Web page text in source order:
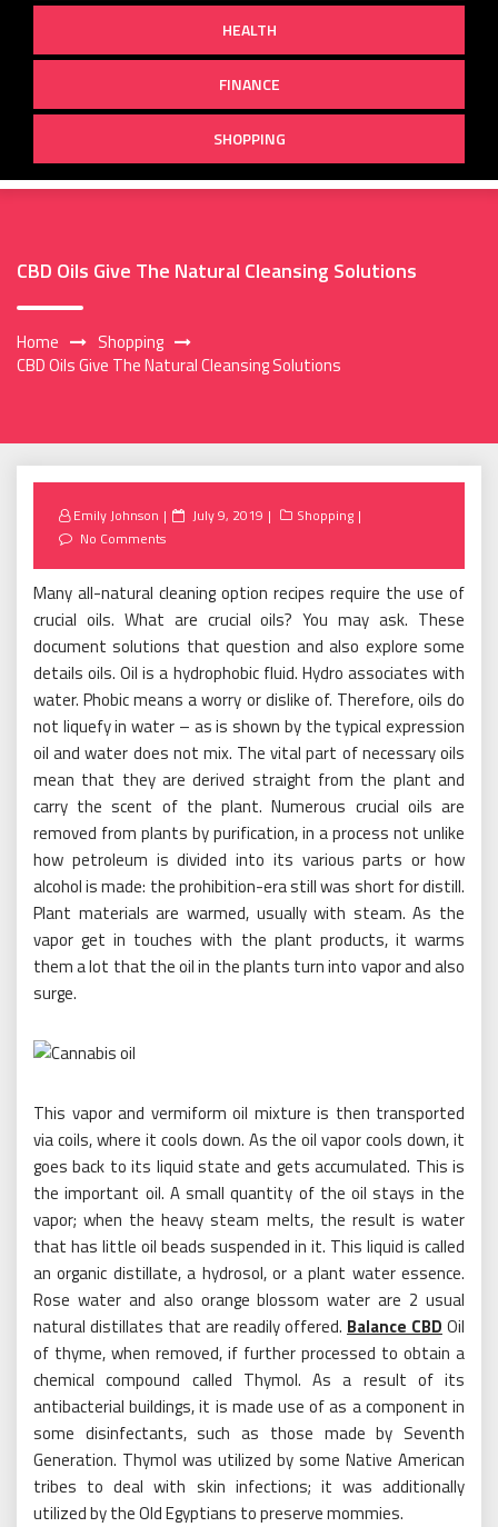
HEALTH
FINANCE
SHOPPING
CBD Oils Give The Natural Cleansing Solutions
Home
Shopping
CBD Oils Give The Natural Cleansing Solutions
Emily Johnson
Posted
July 9, 2019
Shopping
No Comments
Many all-natural cleaning option recipes require the use of
crucial oils. What are crucial oils? You may ask. These
document solutions that question and also explore some
details oils. Oil is a hydrophobic fluid. Hydro associates with
water. Phobic means a worry or dislike of. Therefore, oils do
not liquefy in water – as is shown by the typical expression
oil and water does not mix. The vital part of necessary oils
mean that they are derived straight from the plant and
carry the scent of the plant. Numerous crucial oils are
removed from plants by purification, in a process not unlike
how petroleum is divided into its various parts or how
alcohol is made: the prohibition-era still was short for distill.
Plant materials are warmed, usually with steam. As the
vapor get in touches with the plant products, it warms
them a lot that the oil in the plants turn into vapor and also
surge.
This vapor and vermiform oil mixture is then transported
via coils, where it cools down. As the oil vapor cools down, it
goes back to its liquid state and gets accumulated. This is
the important oil. A small quantity of the oil stays in the
vapor; when the heavy steam melts, the result is water
that has little oil beads suspended in it. This liquid is called
an organic distillate, a hydrosol, or a plant water essence.
Rose water and also orange blossom water are 2 usual
natural distillates that are readily offered. Balance CBD Oil
of thyme, when removed, if further processed to obtain a
chemical compound called Thymol. As a result of its
antibacterial buildings, it is made use of as a component in
some disinfectants, such as those made by Seventh
Generation. Thymol was utilized by some Native American
tribes to deal with skin infections; it was additionally
utilized by the Old Egyptians to preserve mommies.